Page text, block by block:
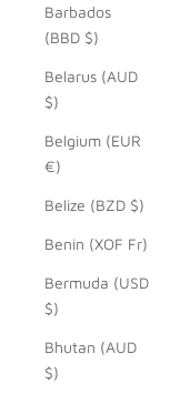
Barbados
(BBD $)
Belarus (AUD
$)
Belgium (EUR
€)
Belize (BZD $)
Benin (XOF Fr)
Bermuda (USD
$)
Bhutan (AUD
$)